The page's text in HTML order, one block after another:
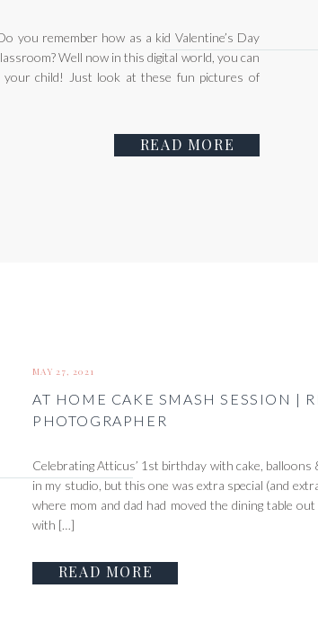
READ MORE
you remember how as a kid Valentine’s Day
Well now in this digital world, you can
your child! Just look at these fun pictures of
READ MORE
Celebrating Atticus’ 1st birthday with cake,
in my studio, but this one was extra special (and
where mom and dad had moved the dining table
with […]
MAY 27, 2021
AT HOME CAKE SMASH SESSION |
PHOTOGRAPHER